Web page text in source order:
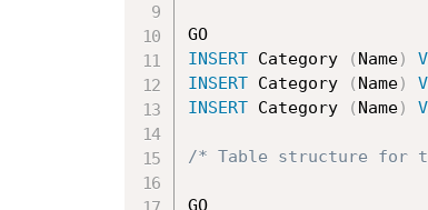
INSERT Category ( Name)
INSERT Category ( Name)
INSERT Category ( Name)
/* Table structure for